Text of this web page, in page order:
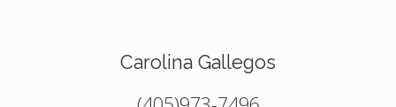
Carolina Gallegos